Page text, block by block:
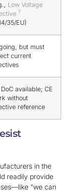
Low Voltage
7
35/EU)
but must
current
available; CE
without
reference
in the
readily provide
"we can